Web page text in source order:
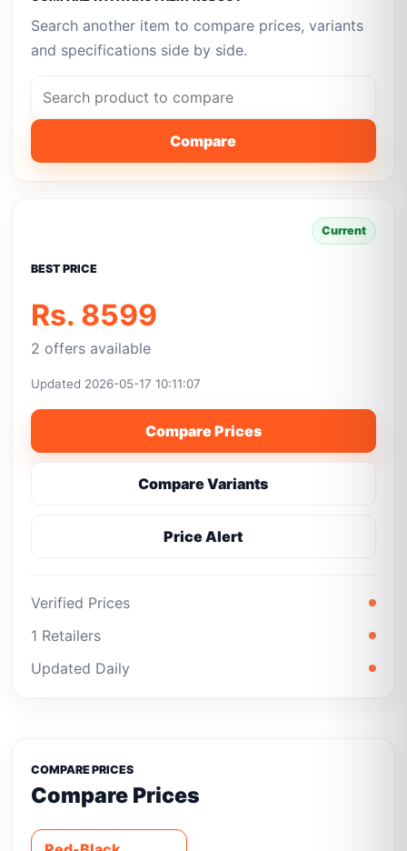
Search another item to compare prices, variants
and specifications side by side.
Compare
Current
BEST PRICE
Rs. 8599
2 offers available
Updated 2026-05-17 10:11:07
Compare Prices
Compare Variants
Price Alert
Verified Prices
1 Retailers
Updated Daily
COMPARE PRICES
Compare Prices